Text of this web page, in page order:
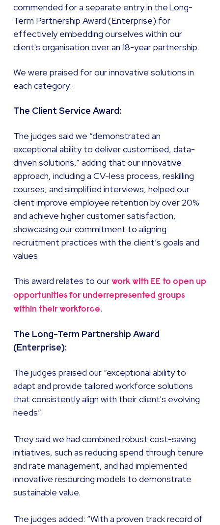
commended for a separate entry in the Long-
Term Partnership Award (Enterprise) for
effectively embedding ourselves within our
client's organisation over an 18-year partnership.
We were praised for our innovative solutions in
each category:
The Client Service Award:
The judges said we “demonstrated an
exceptional ability to deliver customised, data-
driven solutions,” adding that our innovative
approach, including a CV-less process, reskilling
courses, and simplified interviews, helped our
client improve employee retention by over 20%
and achieve higher customer satisfaction,
showcasing our commitment to aligning
recruitment practices with the client’s goals and
values.
This award relates to ourwork with EE to open up
opportunities for underrepresented groups
within their workforce.
The Long-Term Partnership Award
(Enterprise):
The judges praised our “exceptional ability to
adapt and provide tailored workforce solutions
that consistently align with their client's evolving
needs”.
They said we had combined robust cost-saving
initiatives, such as reducing spend through tenure
and rate management, and had implemented
innovative resourcing models to demonstrate
sustainable value.
The judges added: “With a proven track record of